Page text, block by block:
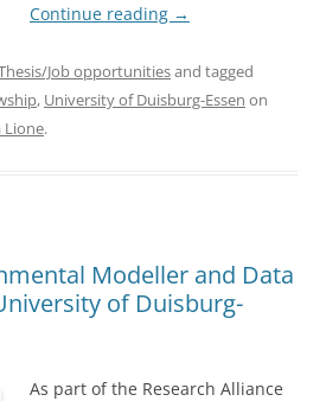
Continue reading →
Job opportunitiesand tagged
, University of Duisburg-Essen on
Lione.
Modeller and Data
of Duisburg-
As part of the Research Alliance